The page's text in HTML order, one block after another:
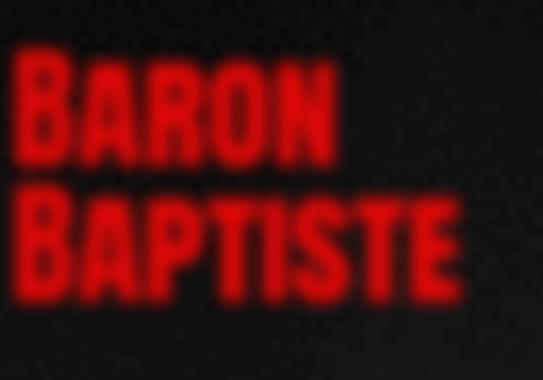
Baron
Baptiste